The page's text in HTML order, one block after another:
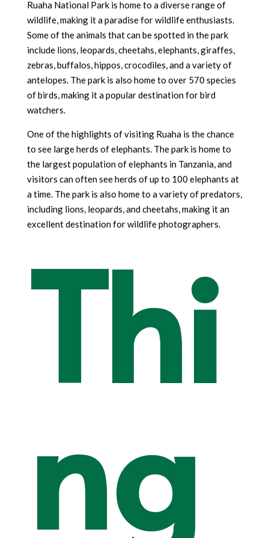
Ruaha National Park is home to a diverse range of
wildlife, making it a paradise for wildlife enthusiasts.
Some of the animals that can be spotted in the park
include lions, leopards, cheetahs, elephants, giraffes,
zebras, buffalos, hippos, crocodiles, and a variety of
antelopes. The park is also home to over 570 species
of birds, making it a popular destination for bird
watchers.
One of the highlights of visiting Ruaha is the chance
to see large herds of elephants. The park is home to
the largest population of elephants in Tanzania, and
visitors can often see herds of up to 100 elephants at
a time. The park is also home to a variety of predators,
including lions, leopards, and cheetahs, making it an
excellent destination for wildlife photographers.
Thi
ng